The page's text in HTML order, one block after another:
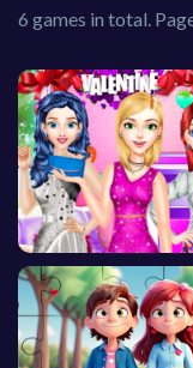
6 games in total.